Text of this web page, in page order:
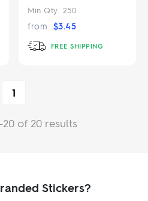
Min Qty: 250
from $3.45
FREE SHIPPING
1
20 of 20 results
Stickers?